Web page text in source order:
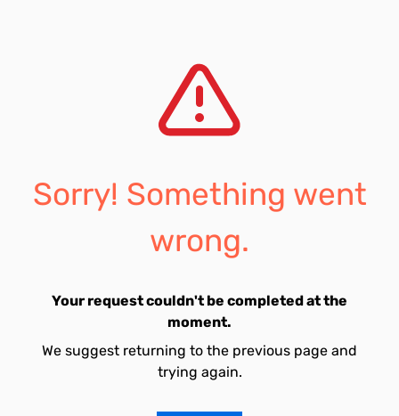
Sorry! Something went
wrong.
Your request couldn't be completed at the
moment.
We suggest returning to the previous page and
trying again.